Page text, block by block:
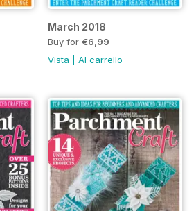
March 2018
Buy for €6,99
Vista
Al carrello